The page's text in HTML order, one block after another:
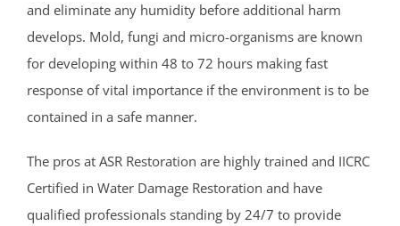
and eliminate any humidity before additional harm
develops. Mold, fungi and micro-organisms are known
for developing within 48 to 72 hours making fast
response of vital importance if the environment is to be
contained in a safe manner.
The pros at ASR Restoration are highly trained and IICRC
Certified in Water Damage Restoration and have
qualified professionals standing by 24/7 to provide